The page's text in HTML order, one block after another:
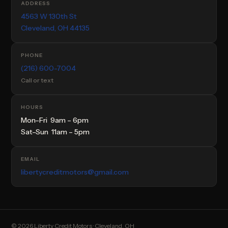
ADDRESS
4563 W 130th St
Cleveland, OH 44135
PHONE
(216) 600-7004
Call or text
HOURS
Mon–Fri 9am – 6pm
Sat–Sun 11am – 5pm
EMAIL
libertycreditmotors@gmail.com
© 2026 Liberty Credit Motors · Cleveland, OH